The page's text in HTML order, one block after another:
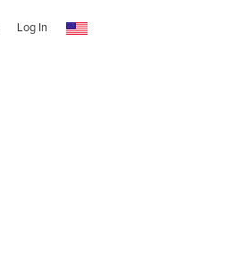
Log In